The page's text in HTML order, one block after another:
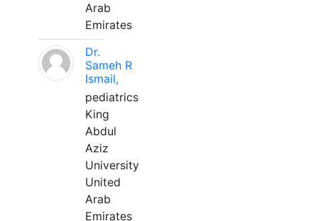
Arab
Emirates
Dr.
Sameh R
Ismail,
pediatrics
King
Abdul
Aziz
University
United
Arab
Emirates